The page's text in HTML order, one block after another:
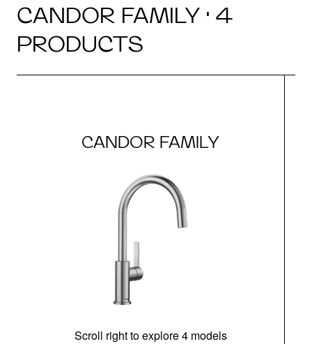
CANDOR FAMILY · 4
PRODUCTS
CANDOR FAMILY
Scroll right to explore 4 models